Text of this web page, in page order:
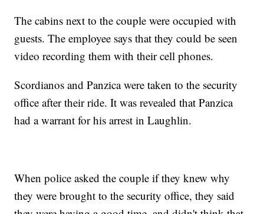
The cabins next to the couple were occupied with
guests. The employee says that they could be seen
video recording them with their cell phones.
Scordianos and Panzica were taken to the security
office after their ride. It was revealed that Panzica
had a warrant for his arrest in Laughlin.
When police asked the couple if they knew why
they were brought to the security office, they said